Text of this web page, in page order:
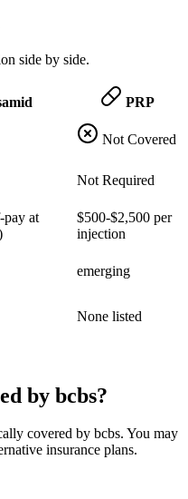
side by side.
PRP
Not Covered
Not Required
pay at
$500-$2,500 per
injection
emerging
None listed
by bcbs?
covered by bcbs. You may
insurance plans.